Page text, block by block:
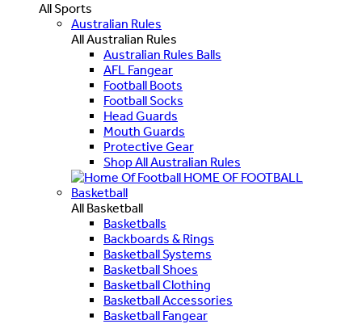
All Sports
Australian Rules
All Australian Rules
Australian Rules Balls
AFL Fangear
Football Boots
Football Socks
Head Guards
Mouth Guards
Protective Gear
Shop All Australian Rules
HOME OF FOOTBALL
Basketball
All Basketball
Basketballs
Backboards & Rings
Basketball Systems
Basketball Shoes
Basketball Clothing
Basketball Accessories
Basketball Fangear